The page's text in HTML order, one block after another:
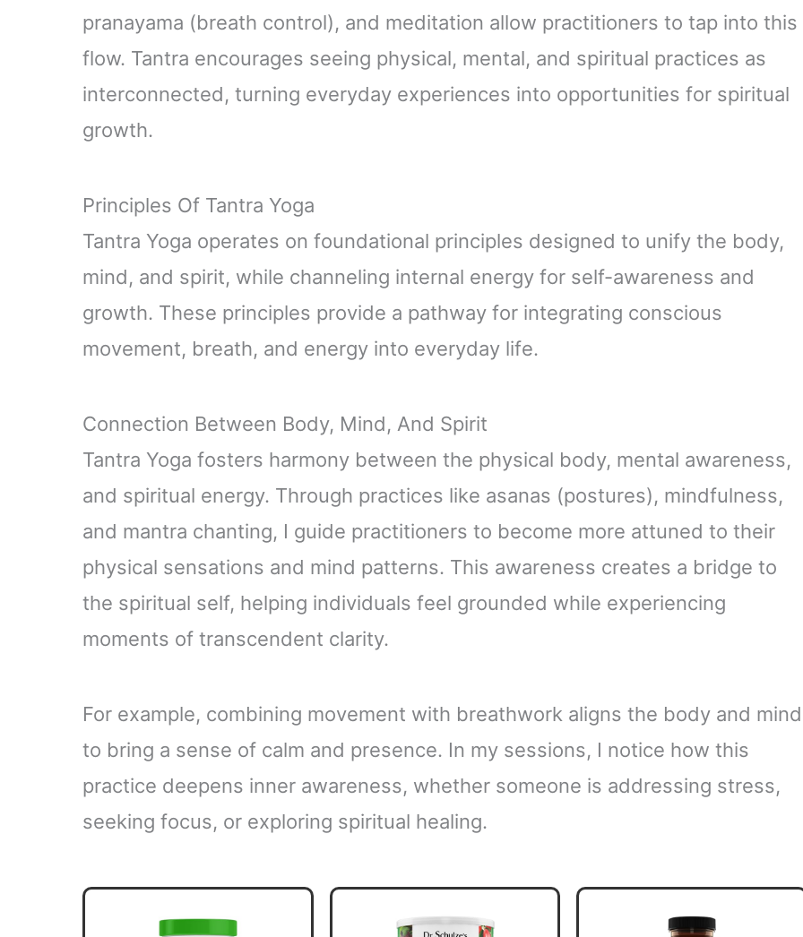
pranayama (breath control), and meditation allow practitioners to tap into this
flow. Tantra encourages seeing physical, mental, and spiritual practices as
interconnected, turning everyday experiences into opportunities for spiritual
growth.
Principles Of Tantra Yoga
Tantra Yoga operates on foundational principles designed to unify the body,
mind, and spirit, while channeling internal energy for self-awareness and
growth. These principles provide a pathway for integrating conscious
movement, breath, and energy into everyday life.
Connection Between Body, Mind, And Spirit
Tantra Yoga fosters harmony between the physical body, mental awareness,
and spiritual energy. Through practices like asanas (postures), mindfulness,
and mantra chanting, I guide practitioners to become more attuned to their
physical sensations and mind patterns. This awareness creates a bridge to
the spiritual self, helping individuals feel grounded while experiencing
moments of transcendent clarity.
For example, combining movement with breathwork aligns the body and mind
to bring a sense of calm and presence. In my sessions, I notice how this
practice deepens inner awareness, whether someone is addressing stress,
seeking focus, or exploring spiritual healing.